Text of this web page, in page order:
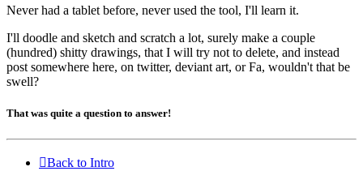
Never had a tablet before, never used the tool, I'll learn it.
I'll doodle and sketch and scratch a lot, surely make a couple
(hundred) shitty drawings, that I will try not to delete, and instead
post somewhere here, on twitter, deviant art, or Fa, wouldn't that be
swell?
That was quite a question to answer!
Back to Intro